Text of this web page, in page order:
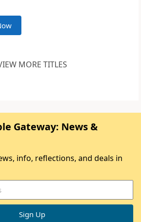
MORE TITLES
Gateway: News &
info, reflections, and deals in